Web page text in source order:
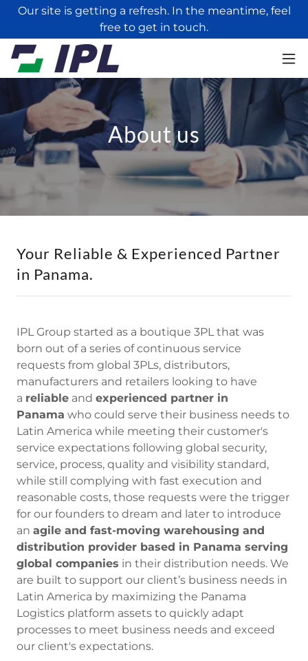
Our site is getting a refresh. In the meantime, feel
free to get in touch.
About us
Your Reliable & Experienced Partner
in Panama.
IPL Group started as a boutique 3PL that was
born out of a series of continuous service
requests from global 3PLs, distributors,
manufacturers and retailers looking to have
a reliable and experienced partner in
Panama who could serve their business needs to
Latin America while meeting their customer's
service expectations following global security,
service, process, quality and visibility standard,
while still complying with fast execution and
reasonable costs, those requests were the trigger
for our founders to dream and later to introduce
an agile and fast-moving warehousing and
distribution provider based in Panama serving
global companies in their distribution needs. We
are built to support our client’s business needs in
Latin America by maximizing the Panama
Logistics platform assets to quickly adapt
processes to meet business needs and exceed
our client's expectations.